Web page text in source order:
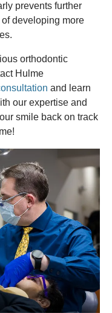
prevents further
developing more
orthodontic
Hulme
and learn
our expertise and
smile back on track